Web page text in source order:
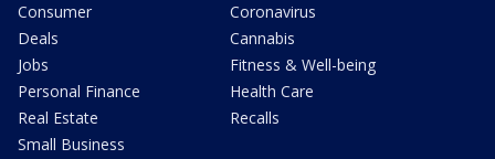
Consumer
Deals
Jobs
Personal Finance
Real Estate
Small Business
Coronavirus
Cannabis
Fitness & Well-being
Health Care
Recalls